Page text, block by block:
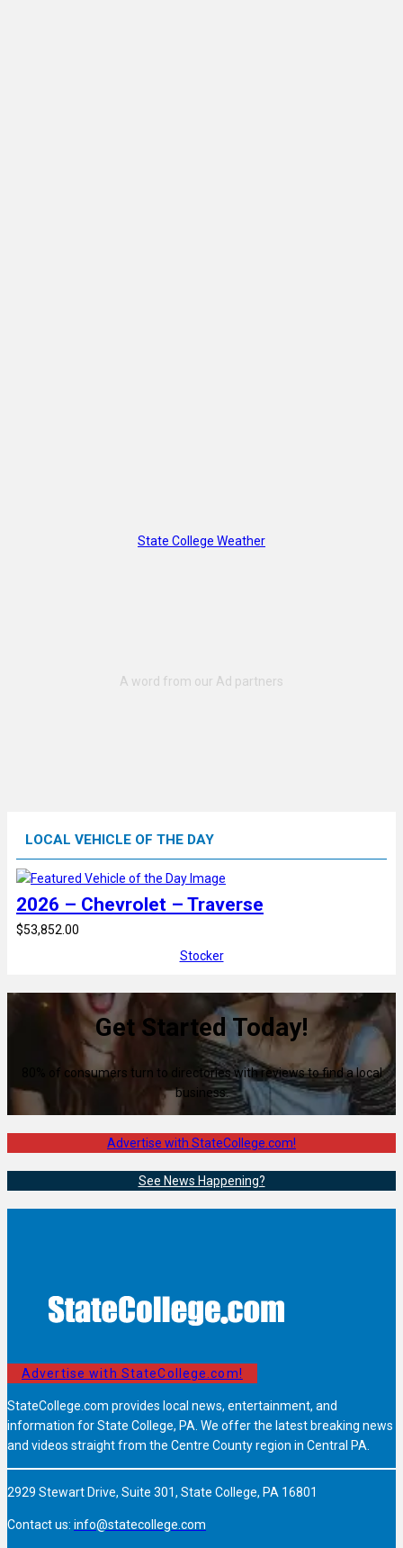
State College Weather
LOCAL VEHICLE OF THE DAY
2026 – Chevrolet – Traverse
$53,852.00
Stocker
Get Started Today!
80% of consumers turn to directories with reviews to find a local
business.
Advertise with StateCollege.com!
See News Happening?
Advertise with StateCollege.com!
StateCollege.com provides local news, entertainment, and
information for State College, PA. We offer the latest breaking news
and videos straight from the Centre County region in Central PA.
2929 Stewart Drive, Suite 301, State College, PA 16801
Contact us: info@statecollege.com